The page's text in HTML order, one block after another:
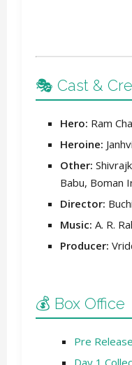
🎭 Cast &
Hero: Ram
Heroine:
Other:
Babu, Boman
Director:
Music: A. R.
Producer:
💰 Box Office
Pre